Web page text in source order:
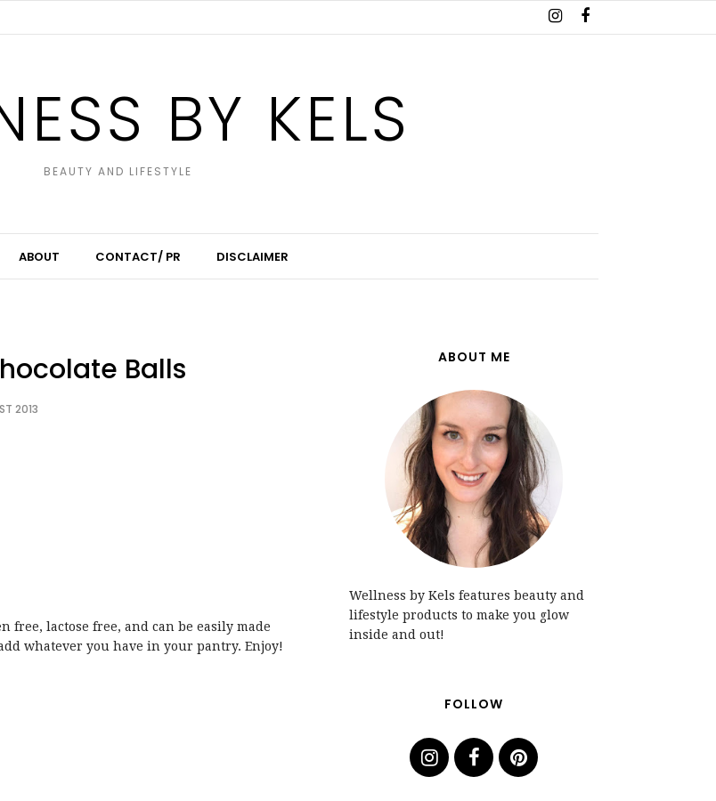
BY KELS
BEAUTY AND LIFESTYLE
ABOUT CONTACT/ PR DISCLAIMER
Balls
2013
free, lactose free, and can be easily made
whatever you have in your pantry. Enjoy!
ABOUT ME
Wellness by Kels features beauty and
lifestyle products to make you glow
inside and out!
FOLLOW